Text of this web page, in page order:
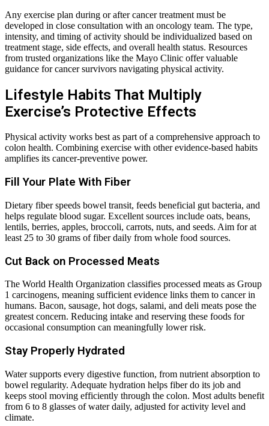
Any exercise plan during or after cancer treatment must be
developed in close consultation with an oncology team. The type,
intensity, and timing of activity should be individualized based on
treatment stage, side effects, and overall health status. Resources
from trusted organizations like the Mayo Clinic offer valuable
guidance for cancer survivors navigating physical activity.
Lifestyle Habits That Multiply
Exercise’s Protective Effects
Physical activity works best as part of a comprehensive approach to
colon health. Combining exercise with other evidence-based habits
amplifies its cancer-preventive power.
Fill Your Plate With Fiber
Dietary fiber speeds bowel transit, feeds beneficial gut bacteria, and
helps regulate blood sugar. Excellent sources include oats, beans,
lentils, berries, apples, broccoli, carrots, nuts, and seeds. Aim for at
least 25 to 30 grams of fiber daily from whole food sources.
Cut Back on Processed Meats
The World Health Organization classifies processed meats as Group
1 carcinogens, meaning sufficient evidence links them to cancer in
humans. Bacon, sausage, hot dogs, salami, and deli meats pose the
greatest concern. Reducing intake and reserving these foods for
occasional consumption can meaningfully lower risk.
Stay Properly Hydrated
Water supports every digestive function, from nutrient absorption to
bowel regularity. Adequate hydration helps fiber do its job and
keeps stool moving efficiently through the colon. Most adults benefit
from 6 to 8 glasses of water daily, adjusted for activity level and
climate.